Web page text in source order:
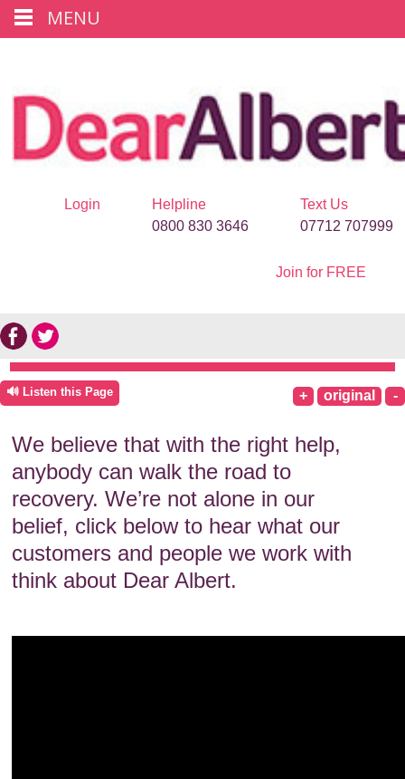
Text Us
07712 707999
Helpline
0800 830 3646
Login
Join for FREE
🔊 Listen this Page + original -
We believe that with the right help,
anybody can walk the road to
recovery. We’re not alone in our
belief, click below to hear what our
customers and people we work with
think about Dear Albert.
MENU